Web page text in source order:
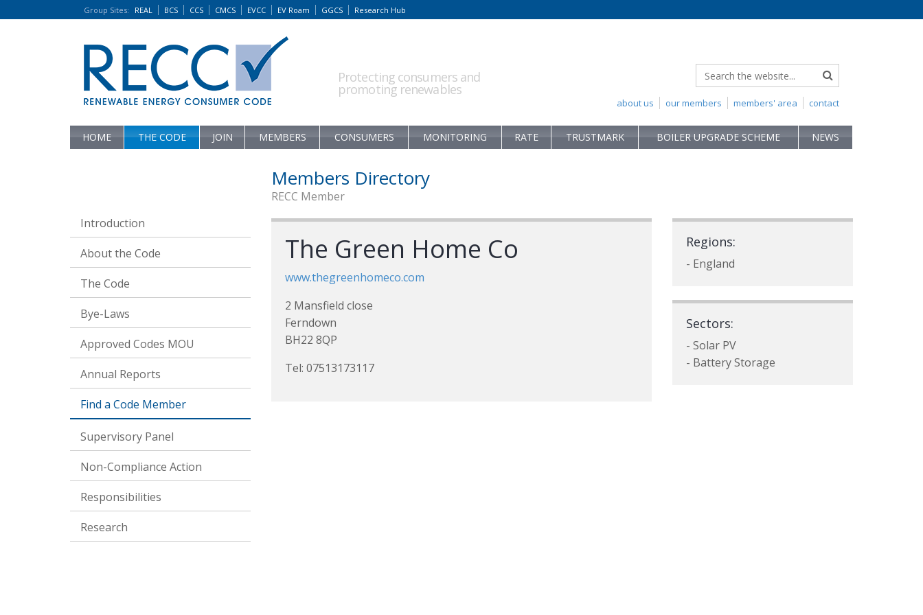
Group Sites: REAL BCS CCS CMCS EVCC EV Roam GGCS Research Hub
Protecting consumers and
promoting renewables
contact
members' area
our members
about us
HOME THE CODE JOIN MEMBERS CONSUMERS MONITORING RATE TRUSTMARK BOILER UPGRADE SCHEME NEWS
Introduction
About the Code
The Code
Bye-Laws
Approved Codes MOU
Annual Reports
Find a Code Member
Supervisory Panel
Non-Compliance Action
Responsibilities
Research
Members Directory
RECC Member
The Green Home Co
www.thegreenhomeco.com
2 Mansfield close
Ferndown
BH22 8QP
Tel: 07513173117
Regions:
- England
Sectors:
- Solar PV
- Battery Storage